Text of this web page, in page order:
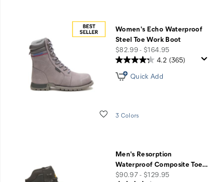
Women's Echo Waterproof
Steel Toe Work Boot
price
$82.99 - $164.95
Wishlist
4.2 (365)
Quick Add
3 Colors
Men's Resorption
Waterproof Composite Toe…
price
$90.97 - $129.95